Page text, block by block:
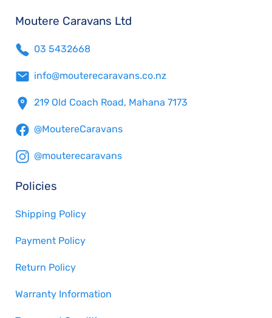
Moutere Caravans Ltd
03 5432668
info@mouterecaravans.co.nz
219 Old Coach Road, Mahana 7173
@MoutereCaravans
@mouterecaravans
Policies
Shipping Policy
Payment Policy
Return Policy
Warranty Information